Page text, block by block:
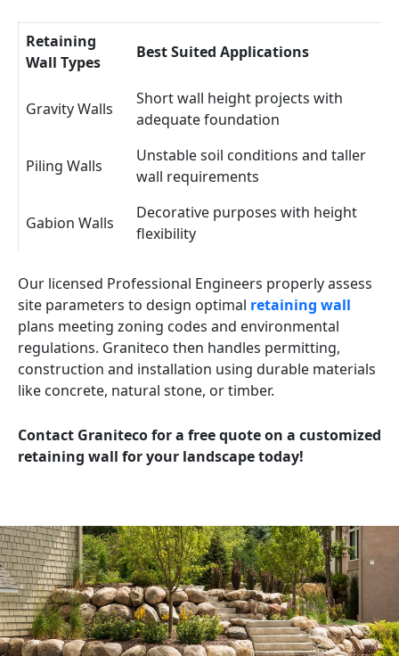
Retaining
Wall Types
Best Suited Applications
Gravity Walls
Short wall height projects with
adequate foundation
Piling Walls
Unstable soil conditions and taller
wall requirements
Gabion Walls
Decorative purposes with height
flexibility
Our licensed Professional Engineers properly assess
site parameters to design optimal retaining wall
plans meeting zoning codes and environmental
regulations. Graniteco then handles permitting,
construction and installation using durable materials
like concrete, natural stone, or timber.
Contact Graniteco for a free quote on a customized
retaining wall for your landscape today!